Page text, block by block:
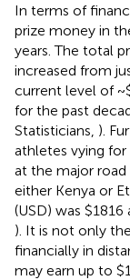
In terms of
prize money in
years. The total
increased from
current level of
for the past
Statisticians, ).
athletes vying
at the major
either Kenya or
(USD) was
). It is not only
financially in
may earn up to